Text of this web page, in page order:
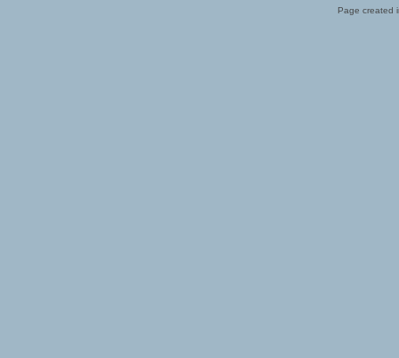
Page created